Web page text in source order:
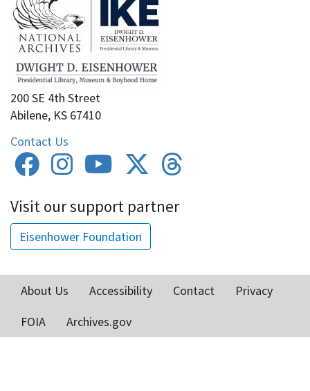
200 SE 4th Street
Abilene, KS 67410
Contact Us
Visit our support partner
Eisenhower Foundation
menu
About Us Accessibility Contact
Privacy
FOIA
Archives.gov